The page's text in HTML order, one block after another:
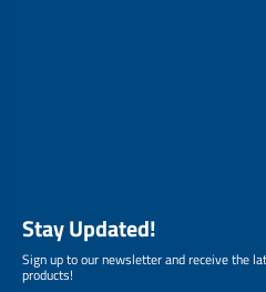
Stay Updated!
Sign up to our newsletter and receive the
products!